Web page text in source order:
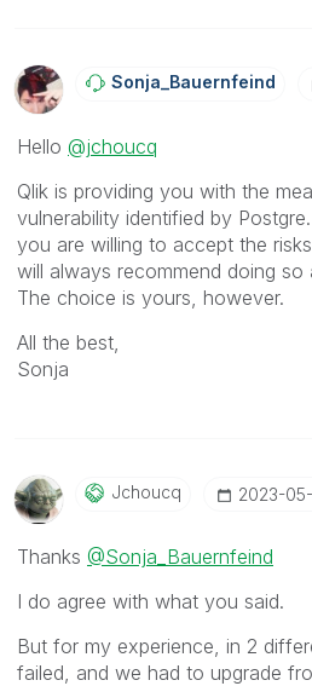
Sonja_BauernfeiNd
Hello @jchoucq
Qlik is providing you with the
vulnerability identified by
you are willing to accept the
will always recommend doing so
The choice is yours, however.
All the best,
Sonja
Jchoucq ‎2023-
Thanks @Sonja_Bauernfeind
I do agree with what you said.
But for my experience, in 2
failed, and we had to upgrade